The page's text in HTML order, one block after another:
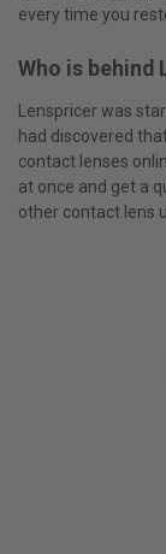
every time you
Who is behind
Lenspricer was
had discovered
contact lenses
at once and get a
other contact lens